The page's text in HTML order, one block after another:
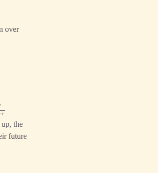
over
′
𝑟
the
future